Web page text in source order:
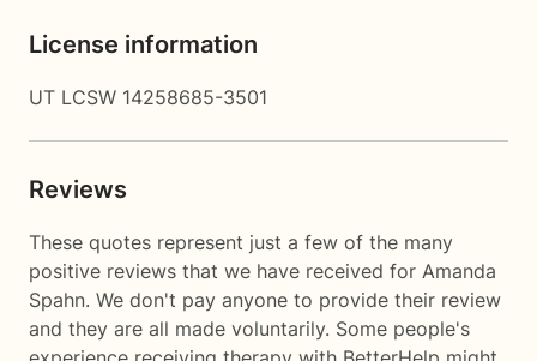
License information
UT LCSW 14258685-3501
Reviews
These quotes represent just a few of the many
positive reviews that we have received for Amanda
Spahn. We don't pay anyone to provide their review
and they are all made voluntarily. Some people's